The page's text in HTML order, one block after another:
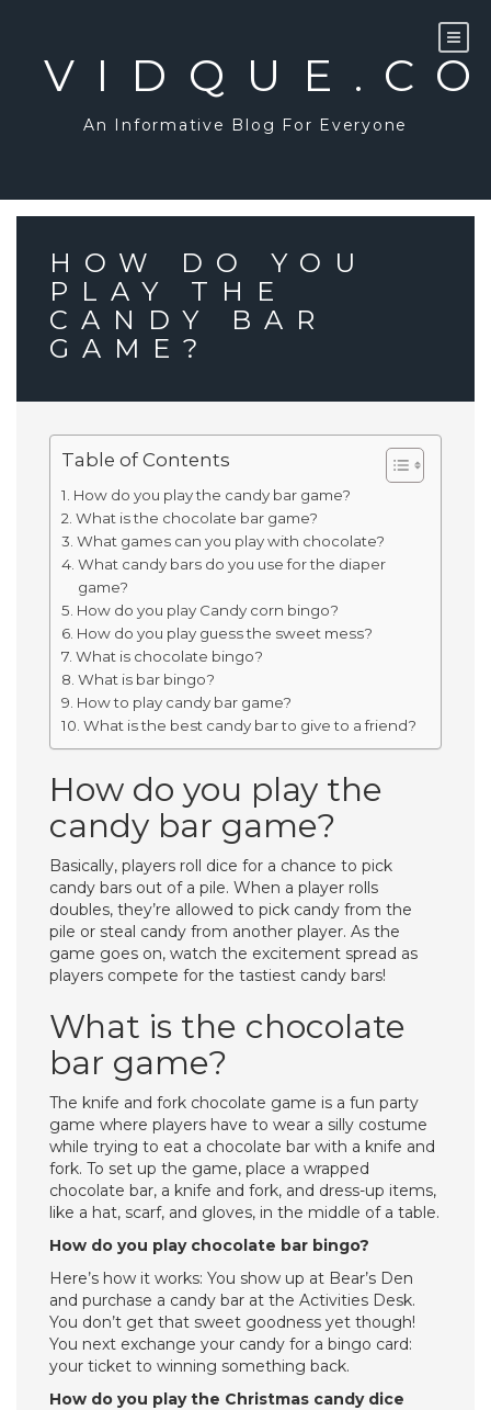
An Informative Blog For Everyone
HOW DO YOU
PLAY THE
CANDY BAR
GAME?
Table of Contents
How do you play the candy bar game?
What is the chocolate bar game?
What games can you play with chocolate?
What candy bars do you use for the diaper
game?
How do you play Candy corn bingo?
How do you play guess the sweet mess?
What is chocolate bingo?
What is bar bingo?
How to play candy bar game?
What is the best candy bar to give to a friend?
How do you play the
candy bar game?
Basically, players roll dice for a chance to pick
candy bars out of a pile. When a player rolls
doubles, they’re allowed to pick candy from the
pile or steal candy from another player. As the
game goes on, watch the excitement spread as
players compete for the tastiest candy bars!
What is the chocolate
bar game?
The knife and fork chocolate game is a fun party
game where players have to wear a silly costume
while trying to eat a chocolate bar with a knife and
fork. To set up the game, place a wrapped
chocolate bar, a knife and fork, and dress-up items,
like a hat, scarf, and gloves, in the middle of a table.
How do you play chocolate bar bingo?
Here’s how it works: You show up at Bear’s Den
and purchase a candy bar at the Activities Desk.
You don’t get that sweet goodness yet though!
You next exchange your candy for a bingo card:
your ticket to winning something back.
How do you play the Christmas candy dice